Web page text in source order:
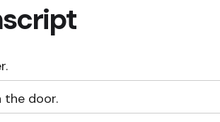
the door.